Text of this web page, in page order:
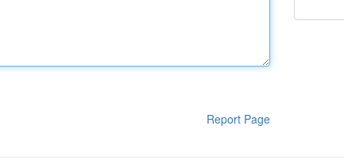
Report Page